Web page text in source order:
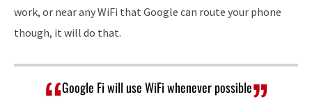
work, or near any WiFi that Google can route your phone
though, it will do that.
Google Fi will use WiFi whenever possible